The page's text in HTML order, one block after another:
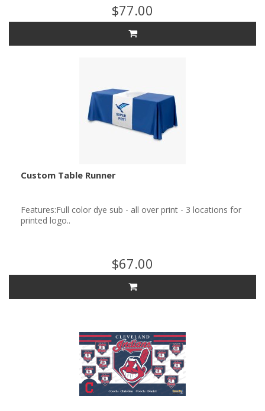
$77.00
Custom Table Runner
Features:Full color dye sub - all over print - 3 locations for
printed logo..
$67.00